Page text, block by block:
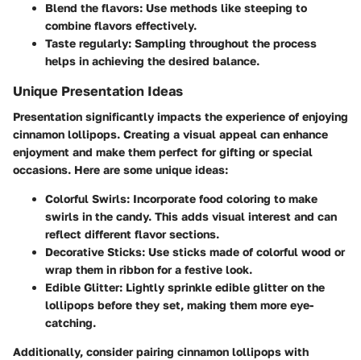
Blend the flavors: Use methods like steeping to
combine flavors effectively.
Taste regularly: Sampling throughout the process
helps in achieving the desired balance.
Unique Presentation Ideas
Presentation significantly impacts the experience of enjoying
cinnamon lollipops. Creating a visual appeal can enhance
enjoyment and make them perfect for gifting or special
occasions. Here are some unique ideas:
Colorful Swirls: Incorporate food coloring to make
swirls in the candy. This adds visual interest and can
reflect different flavor sections.
Decorative Sticks: Use sticks made of colorful wood or
wrap them in ribbon for a festive look.
Edible Glitter: Lightly sprinkle edible glitter on the
lollipops before they set, making them more eye-
catching.
Additionally, consider pairing cinnamon lollipops with